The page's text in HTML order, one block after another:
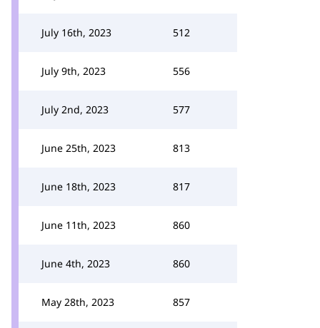
July 16th, 2023 512
July 9th, 2023 556
July 2nd, 2023 577
June 25th, 2023 813
June 18th, 2023 817
June 11th, 2023 860
June 4th, 2023 860
May 28th, 2023 857